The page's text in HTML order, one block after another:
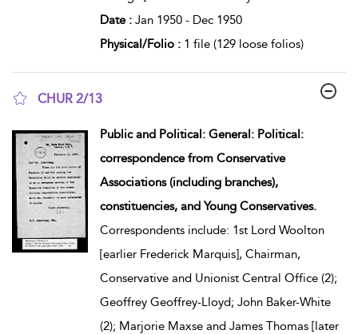
Date : Jan 1950 - Dec 1950
Physical/Folio : 1 file (129 loose folios)
CHUR 2/13
Public and Political: General: Political:
correspondence from Conservative
Associations (including branches),
constituencies, and Young Conservatives.
Correspondents include: 1st Lord Woolton
[earlier Frederick Marquis], Chairman,
Conservative and Unionist Central Office (2);
Geoffrey Geoffrey-Lloyd; John Baker-White
(2); Marjorie Maxse and James Thomas [later